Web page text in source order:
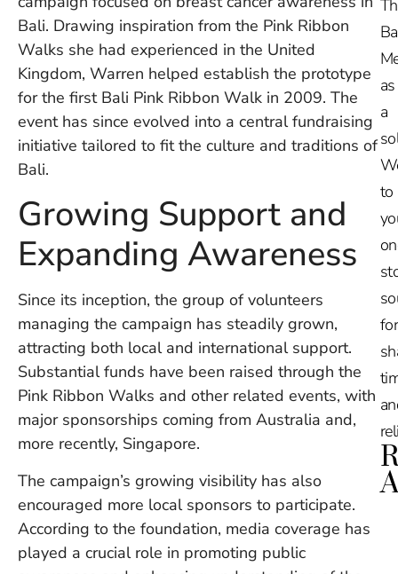
Bali. Drawing inspiration from the Pink Ribbon
Walks she had experienced in the United
Kingdom, Warren helped establish the prototype
for the first Bali Pink Ribbon Walk in 2009. The
event has since evolved into a central fundraising
initiative tailored to fit the culture and traditions of
Bali.
Growing Support and
Expanding Awareness
Since its inception, the group of volunteers
managing the campaign has steadily grown,
attracting both local and international support.
Substantial funds have been raised through the
Pink Ribbon Walks and other related events, with
major sponsorships coming from Australia and,
more recently, Singapore.
The campaign’s growing visibility has also
encouraged more local sponsors to participate.
According to the foundation, media coverage has
played a crucial role in promoting public
as
a
to
for